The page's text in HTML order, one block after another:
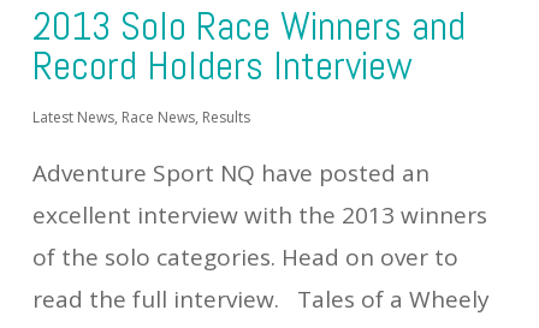
2013 Solo Race Winners and
Record Holders Interview
Latest News, Race News, Results
Adventure Sport NQ have posted an
excellent interview with the 2013 winners
of the solo categories. Head on over to
read the full interview. Tales of a Wheely